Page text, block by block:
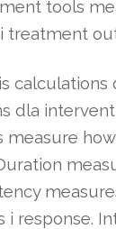
tools
treatment
calculations
dla
measure
response.